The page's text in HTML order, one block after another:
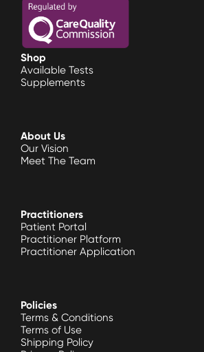
Shop
Available Tests
Supplements
About Us
Our Vision
Meet The Team
Practitioners
Patient Portal
Practitioner Platform
Practitioner Application
Policies
Terms & Conditions
Terms of Use
Shipping Policy